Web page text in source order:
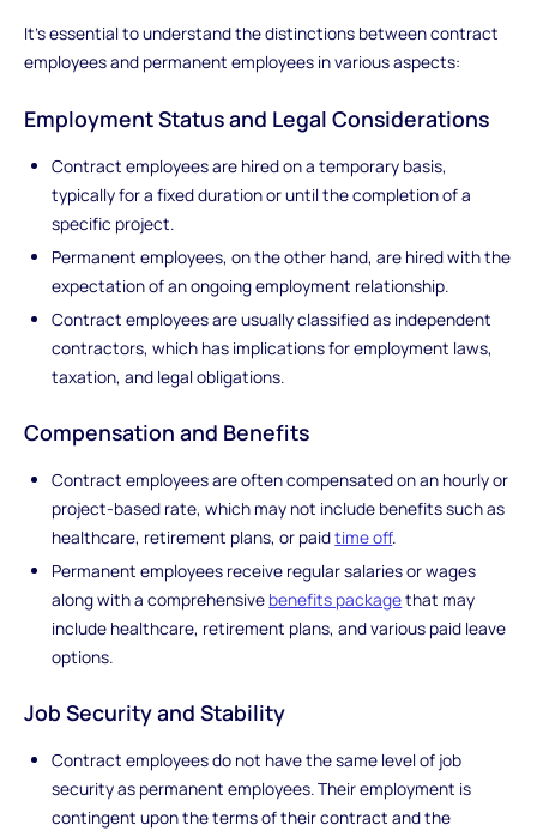
It's essential to understand the distinctions between contract
employees and permanent employees in various aspects:
Employment Status and Legal Considerations
Contract employees are hired on a temporary basis,
typically for a fixed duration or until the completion of a
specific project.
Permanent employees, on the other hand, are hired with the
expectation of an ongoing employment relationship.
Contract employees are usually classified as independent
contractors, which has implications for employment laws,
taxation, and legal obligations.
Compensation and Benefits
Contract employees are often compensated on an hourly or
project-based rate, which may not include benefits such as
healthcare, retirement plans, or paidtime off.
Permanent employees receive regular salaries or wages
along with a comprehensive benefits packagethat may
include healthcare, retirement plans, and various paid leave
options.
Job Security and Stability
Contract employees do not have the same level of job
security as permanent employees. Their employment is
contingent upon the terms of their contract and the